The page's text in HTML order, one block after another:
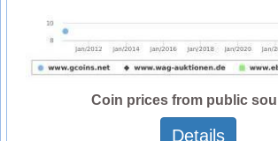
Coin prices from public
Details